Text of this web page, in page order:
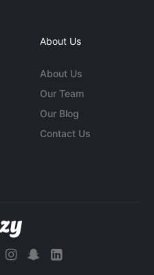
About Us
About Us
Our Team
Our Blog
Contact Us